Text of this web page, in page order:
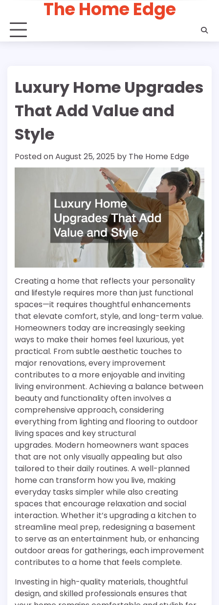
content
The Home Edge
Luxury Home Upgrades
That Add Value and
Style
Posted onAugust 25, 2025 by The Home Edge
Creating a home that reflects your personality
and lifestyle requires more than just functional
spaces—it requires thoughtful enhancements
that elevate comfort, style, and long-term value.
Homeowners today are increasingly seeking
ways to make their homes feel luxurious, yet
practical. From subtle aesthetic touches to
major renovations, every improvement
contributes to a more enjoyable and inviting
living environment. Achieving a balance between
beauty and functionality often involves a
comprehensive approach, considering
everything from lighting and flooring to outdoor
living spaces and key structural
upgrades. Modern homeowners want spaces
that are not only visually appealing but also
tailored to their daily routines. A well-planned
home can transform how you live, making
everyday tasks simpler while also creating
spaces that encourage relaxation and social
interaction. Whether it’s upgrading a kitchen to
streamline meal prep, redesigning a basement
to serve as an entertainment hub, or enhancing
outdoor areas for gatherings, each improvement
contributes to a home that feels complete.
Investing in high-quality materials, thoughtful
design, and skilled professionals ensures that